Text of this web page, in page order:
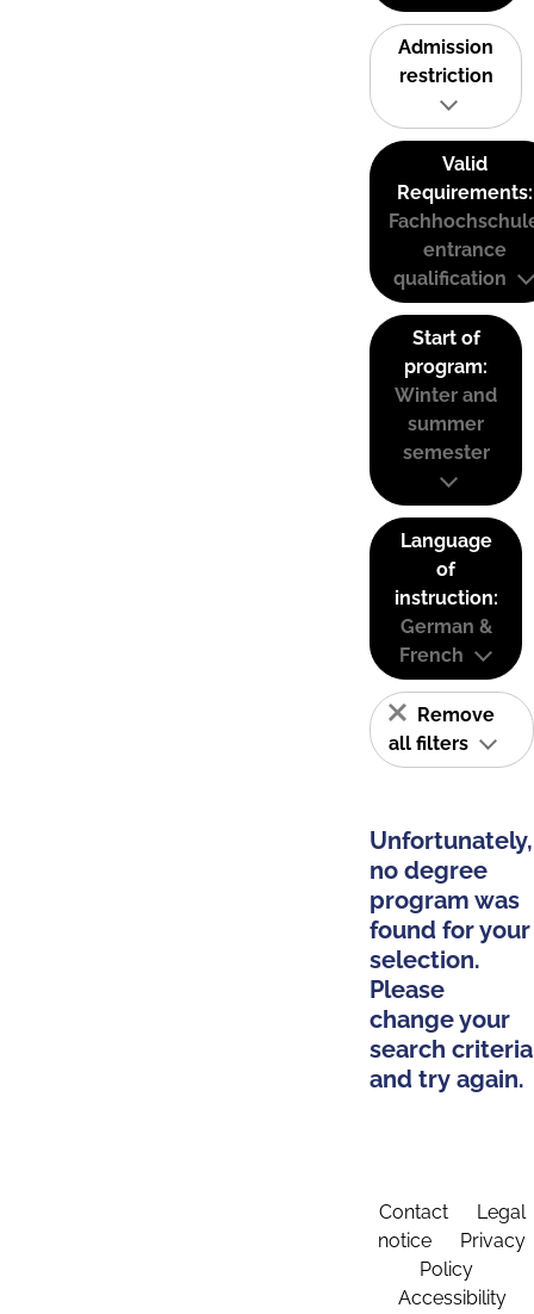
Admission
restriction
Valid
Requirements:
entrance
qualification
Start of
program:
Winter and
summer
semester
Language
of
instruction:
German &
French
Remove
all filters
Unfortunately,
no degree
program was
found for your
selection.
Please
change your
search criteria
and try again.
Contact
Legal
notice
Privacy
Policy
Accessibility